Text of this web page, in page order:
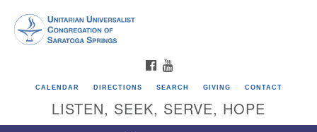
Google
Map
FACEBOOK
CALENDAR DIRECTIONS SEARCH GIVING CONTACT
LISTEN, SEEK, SERVE, HOPE